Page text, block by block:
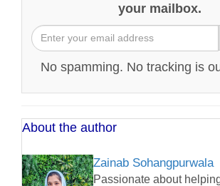
your mailbox.
No spamming. No tracking is
About the author
Zainab Sohangpurwala
Passionate about